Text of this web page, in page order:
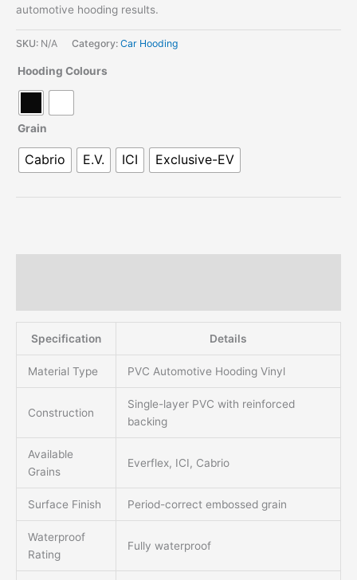
automotive hooding results.
SKU: N/A Category: Car Hooding
Hooding Colours
Grain
Cabrio E.V. ICI Exclusive-EV
Specification Details
Material Type PVC Automotive Hooding Vinyl
Construction
Single-layer PVC with reinforced
backing
Available
Grains
Everflex, ICI, Cabrio
Surface Finish Period-correct embossed grain
Waterproof
Rating
Fully waterproof